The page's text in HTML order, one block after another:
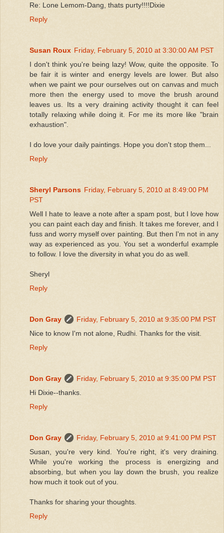
Re: Lone Lemom-Dang, thats purty!!!!Dixie
Reply
Susan Roux Friday, February 5, 2010 at 3:30:00 AM PST
I don't think you're being lazy! Wow, quite the opposite. To
be fair it is winter and energy levels are lower. But also
when we paint we pour ourselves out on canvas and much
more then the energy used to move the brush around
leaves us. Its a very draining activity thought it can feel
totally relaxing while doing it. For me its more like "brain
exhaustion".
I do love your daily paintings. Hope you don't stop them...
Reply
Sheryl Parsons Friday, February 5, 2010 at 8:49:00 PM
PST
Well I hate to leave a note after a spam post, but I love how
you can paint each day and finish. It takes me forever, and I
fuss and worry myself over painting. But then I'm not in any
way as experienced as you. You set a wonderful example
to follow. I love the diversity in what you do as well.
Sheryl
Reply
Don Gray
Friday, February 5, 2010 at 9:35:00 PM PST
Nice to know I'm not alone, Rudhi. Thanks for the visit.
Reply
Don Gray
Friday, February 5, 2010 at 9:35:00 PM PST
Hi Dixie--thanks.
Reply
Don Gray
Friday, February 5, 2010 at 9:41:00 PM PST
Susan, you're very kind. You're right, it's very draining.
While you're working the process is energizing and
absorbing, but when you lay down the brush, you realize
how much it took out of you.
Thanks for sharing your thoughts.
Reply